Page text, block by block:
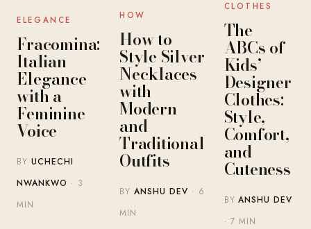
ELEGANCE
Fracomina:
Italian
Elegance
with a
Feminine
Voice
BYUCHECHI
NWANKWO · 3
MIN
HOW
How to
Style Silver
Necklaces
with
Modern
and
Traditional
Outfits
BY ANSHU DEV · 6
MIN
CLOTHES
The
ABCs of
Kids’
Designer
Clothes:
Style,
Comfort,
and
Cuteness
BYANSHU DEV
· 7 MIN